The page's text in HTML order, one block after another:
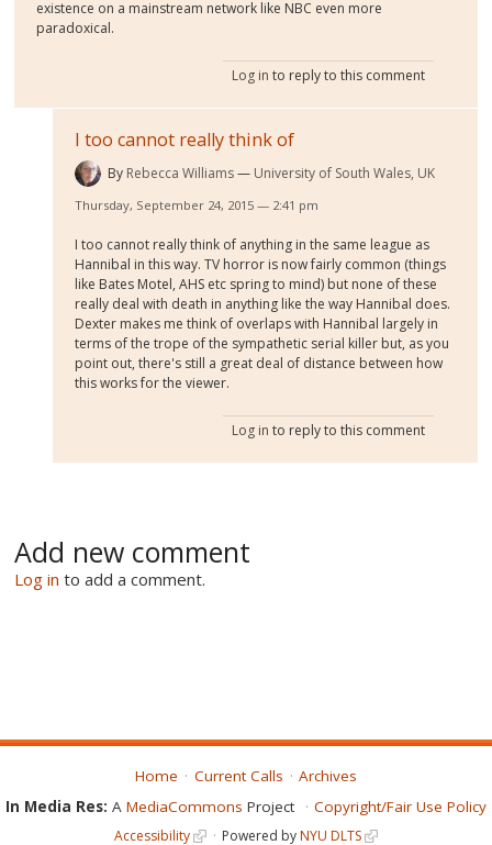
existence on a mainstream network like NBC even more
paradoxical.
Log in to reply to this comment
I too cannot really think of
By Rebecca Williams University of South Wales, UK
Thursday, September 24, 2015 — 2:41 pm
I too cannot really think of anything in the same league as
Hannibal in this way. TV horror is now fairly common (things
like Bates Motel, AHS etc spring to mind) but none of these
really deal with death in anything like the way Hannibal does.
Dexter makes me think of overlaps with Hannibal largely in
terms of the trope of the sympathetic serial killer but, as you
point out, there's still a great deal of distance between how
this works for the viewer.
Log in to reply to this comment
Add new comment
Log in to add a comment.
Home Current Calls
Archives
In Media Res: A MediaCommons Project Copyright/Fair Use Policy
Accessibility Powered byNYU DLTS